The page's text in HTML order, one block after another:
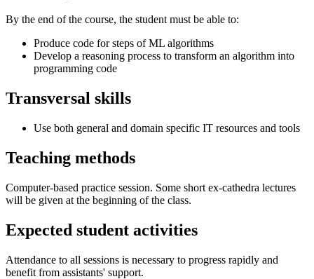
By the end of the course, the student must be able to:
Produce code for steps of ML algorithms
Develop a reasoning process to transform an algorithm into
programming code
Transversal skills
Use both general and domain specific IT resources and tools
Teaching methods
Computer-based practice session. Some short ex-cathedra lectures
will be given at the beginning of the class.
Expected student activities
Attendance to all sessions is necessary to progress rapidly and
benefit from assistants' support.